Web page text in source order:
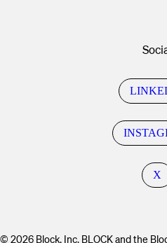
X
© 2026 Block, Inc. BLOCK and the